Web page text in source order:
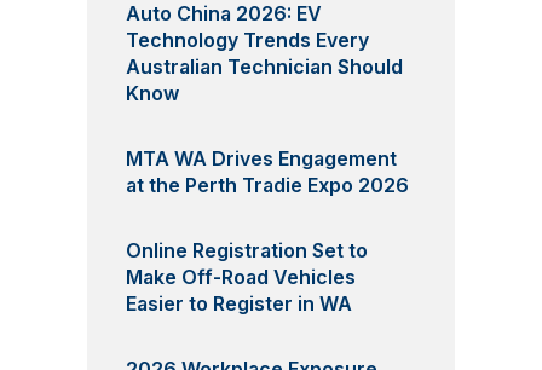
Auto China 2026: EV
Technology Trends Every
Australian Technician Should
Know
MTA WA Drives Engagement
at the Perth Tradie Expo 2026
Online Registration Set to
Make Off-Road Vehicles
Easier to Register in WA